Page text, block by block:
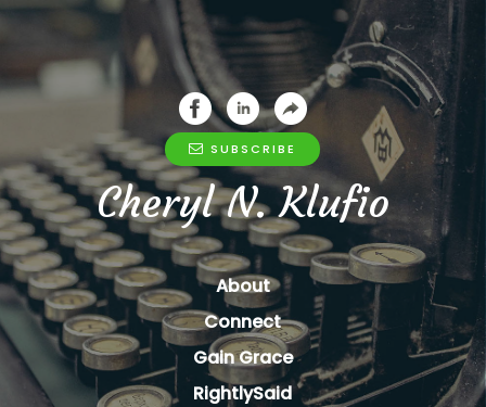
SUBSCRIBE
Cheryl N. Klufio
About
Connect
Gain Grace
RightlySaid